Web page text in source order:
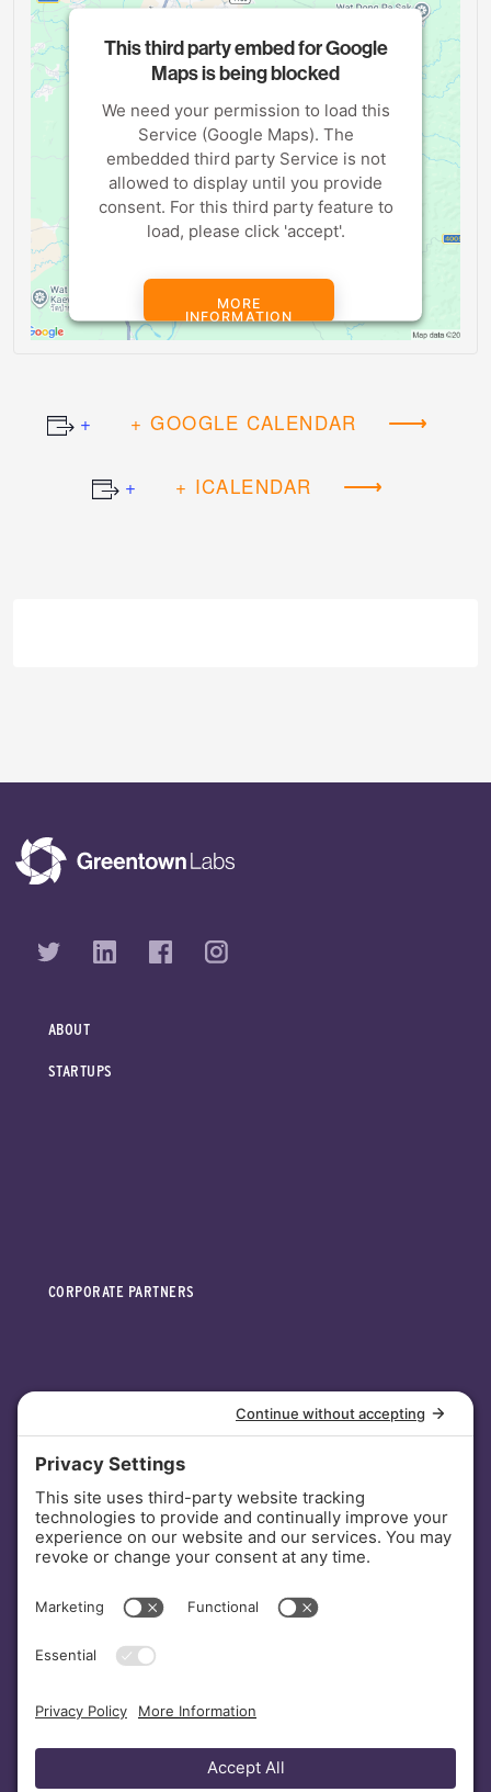
This third party embed for Google
Maps is being blocked
We need your permission to load this
Service (Google Maps). The
embedded third party Service is not
allowed to display until you provide
consent. For this third party feature to
load, please click 'accept'.
MORE
INFORMATION
+ GOOGLE CALENDAR
+ ICALENDAR
ABOUT
STARTUPS
CORPORATE PARTNERS
INVESTORS